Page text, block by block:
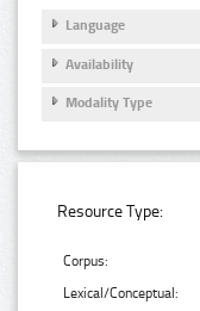
Language
Availability
Modality Type
Resource Type:
Corpus:
Lexical/Conceptual: